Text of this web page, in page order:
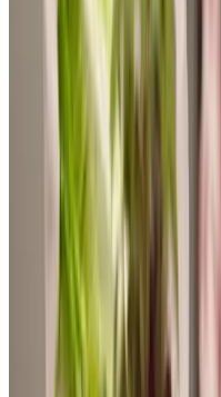
Get in touch
Trusted Home Care support
We feel privileged to
independently at home
leadership team is led by
Tyne, who started as a
completing a Level 5
Sea office, we’re a
who brings valuable
matching, whilst our
hearted Care
important choosing the
why our team is always
provide guidance,
supporting people in their